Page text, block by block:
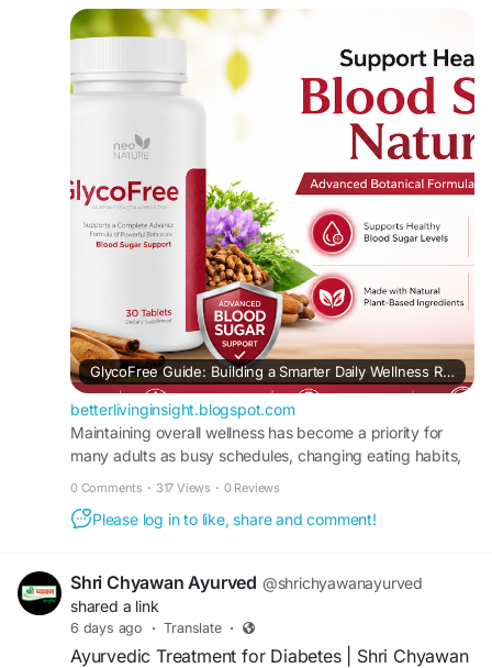
balanced lifestyle. If you're researching natural
blood sugar support, this article provides clear,
easy-to-understand information to help you make
informed decisions.
Read it here:
https://betterlivinginsight.blogspot.com/2026/08/
glycofree-guide-building-smarter-daily.html
#GlycoFree #BloodSugarSupport
#MetabolicHealth #WellnessJourney
#HealthyLifestyle
GlycoFree Guide: Building a Smarter Daily Wellness Routine
betterlivinginsight.blogspot.com
Maintaining overall wellness has become a priority for
many adults as busy schedules, changing eating habits,
0 Comments · 317 Views · 0 Reviews
Please log in to like, share and comment!
Shri Chyawan Ayurved @shrichyawanayurved
shared a link
6 days ago · Translate ·
Ayurvedic Treatment for Diabetes | Shri Chyawan